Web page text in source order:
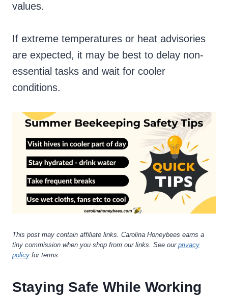
values.
If extreme temperatures or heat advisories
are expected, it may be best to delay non-
essential tasks and wait for cooler
conditions.
This post may contain affiliate links. Carolina Honeybees earns a
tiny commission when you shop from our links. See our privacy
policy for terms.
Staying Safe While Working